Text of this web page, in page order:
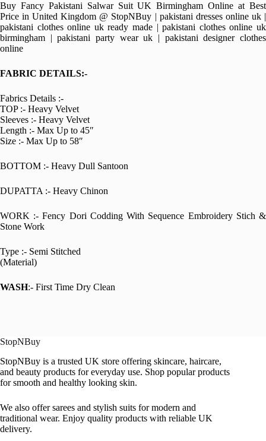
Buy Fancy Pakistani Salwar Suit UK Birmingham Online at Best
Price in United Kingdom @ StopNBuy | pakistani dresses online uk |
pakistani clothes online uk ready made | pakistani clothes online uk
birmingham | pakistani party wear uk | pakistani designer clothes
online
FABRIC DETAILS:-
Fabrics Details :-
TOP :- Heavy Velvet
Sleeves :- Heavy Velvet
Length :- Max Up to 45″
Size :- Max Up to 58″
BOTTOM :- Heavy Dull Santoon
DUPATTA :- Heavy Chinon
WORK :- Fency Dori Codding With Sequence Embroidery Stich &
Stone Work
Type :- Semi Stitched
(Material)
WASH:- First Time Dry Clean
StopNBuy
StopNBuy is a trusted UK store offering skincare, haircare,
and beauty products for everyday use. Shop popular products
for smooth and healthy looking skin.
We also offer sarees and stylish suits for modern and
traditional wear. Enjoy quality products with reliable UK
delivery.